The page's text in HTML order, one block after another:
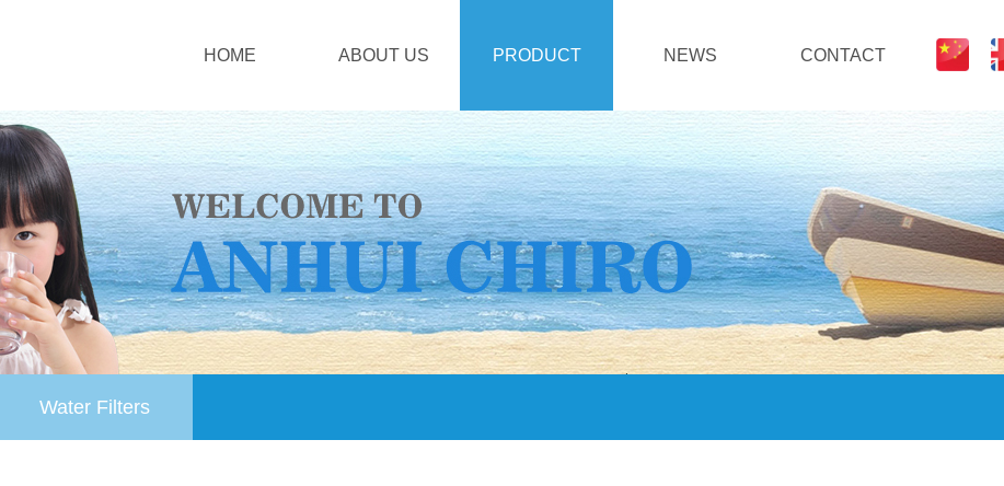
HOME ABOUT US PRODUCT NEWS CONTACT
Water Filters